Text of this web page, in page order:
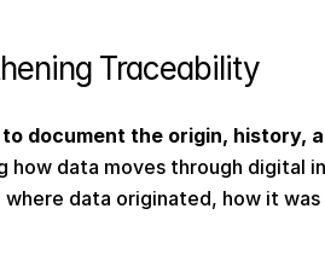
Traceability
document the origin, history,
how data moves through digital
data originated, how it